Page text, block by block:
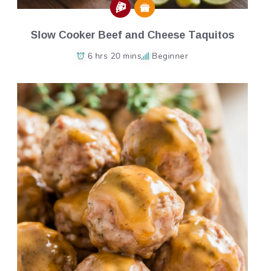
Slow Cooker Beef and Cheese Taquitos
6 hrs 20 mins Beginner